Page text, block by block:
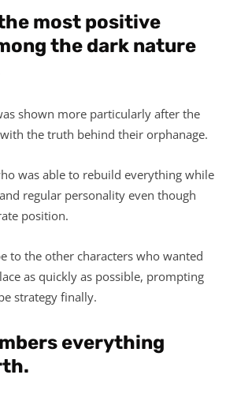
most positive
the dark nature
shown more particularly after the
the truth behind their orphanage.
was able to rebuild everything while
regular personality even though
position.
to the other characters who wanted
as quickly as possible, prompting
strategy finally.
everything